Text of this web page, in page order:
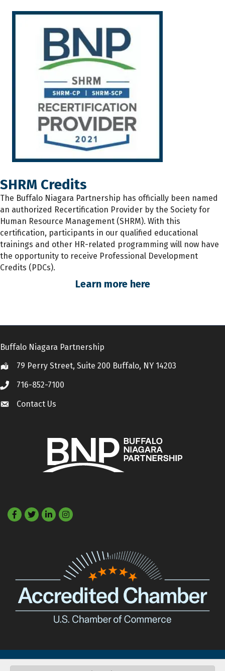
SHRM Credits
The Buffalo Niagara Partnership has officially been named
an authorized Recertification Provider by the Society for
Human Resource Management (SHRM). With this
certification, participants in our qualified educational
trainings and other HR-related programming will now have
the opportunity to receive Professional Development
Credits (PDCs).
Learn more here
Buffalo Niagara Partnership
Location79 Perry Street, Suite 200 Buffalo, NY 14203
Call 716-852-7100
Contact Us
Contact Us
Facebook
TwitterLinkedIn
©2026Buffalo Niagara Partnership.All Rights Reserved. Site by